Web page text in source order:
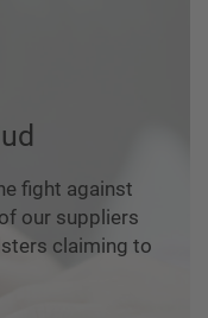
fight against
our suppliers
claiming to